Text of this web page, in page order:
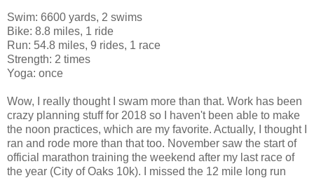
Swim: 6600 yards, 2 swims
Bike: 8.8 miles, 1 ride
Run: 54.8 miles, 9 rides, 1 race
Strength: 2 times
Yoga: once
Wow, I really thought I swam more than that. Work has been
crazy planning stuff for 2018 so I haven't been able to make
the noon practices, which are my favorite. Actually, I thought I
ran and rode more than that too. November saw the start of
official marathon training the weekend after my last race of
the year (City of Oaks 10k). I missed the 12 mile long run